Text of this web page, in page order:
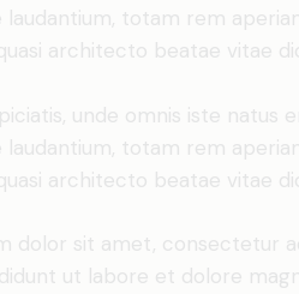
laudantium, totam rem
architecto beatae vitae
unde omnis iste natus
laudantium, totam rem
architecto beatae vitae
dolor sit amet, consectetur
ut labore et dolore